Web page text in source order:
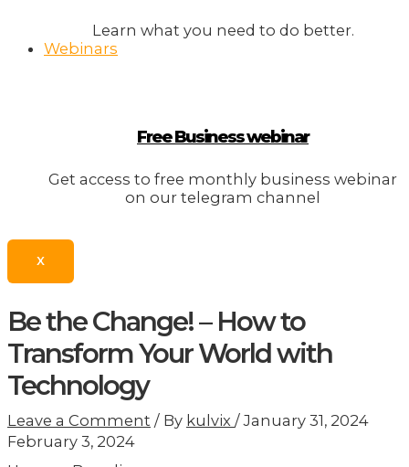
Learn what you need to do better.
Webinars
Free Business webinar
Get access to free monthly business webinar
on our telegram channel
X
Be the Change! – How to
Transform Your World with
Technology
Leave a Comment / By kulvix /January 31, 2024
February 3, 2024